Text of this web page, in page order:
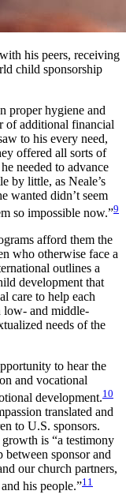
his peers, receiving
child sponsorship
proper hygiene and
of additional financial
to his every need,
offered all sorts of
needed to advance
by little, as Neale’s
wanted didn’t seem
so impossible now.”9
afford them the
who otherwise face a
outlines a
development that
care to help each
low- and middle-
needs of the
to hear the
and vocational
development.10
translated and
to U.S. sponsors.
is “a testimony
sponsor and
our church partners,
his people.”11